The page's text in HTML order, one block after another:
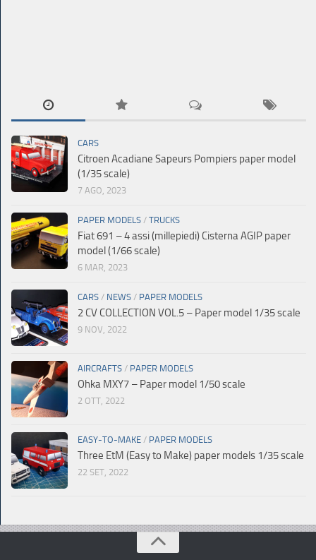
CARS
Citroen Acadiane Sapeurs Pompiers paper model
(1/35 scale)
7 AGO, 2023
PAPER MODELS / TRUCKS
Fiat 691 – 4 assi (millepiedi) Cisterna AGIP paper
model (1/66 scale)
6 MAR, 2023
CARS / NEWS / PAPER MODELS
2 CV COLLECTION VOL.5 – Paper model 1/35 scale
9 NOV, 2022
AIRCRAFTS / PAPER MODELS
Ohka MXY7 – Paper model 1/50 scale
2 OTT, 2022
EASY-TO-MAKE / PAPER MODELS
Three EtM (Easy to Make) paper models 1/35 scale
22 SET, 2022